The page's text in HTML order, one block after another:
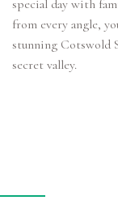
special day with
from every angle,
stunning Cotswold
secret valley.